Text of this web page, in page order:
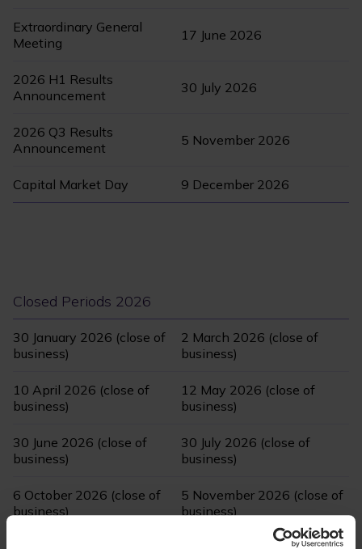
Extraordinary General
Meeting
17 June 2026
2026 H1 Results
Announcement
30 July 2026
2026 Q3 Results
Announcement
5 November 2026
Capital Market Day 9 December 2026
Closed Periods 2026
30 January 2026 (close of
business)
2 March 2026 (close of
business)
10 April 2026 (close of
business)
12 May 2026 (close of
business)
30 June 2026 (close of
business)
30 July 2026 (close of
business)
6 October 2026 (close of
business)
5 November 2026 (close of
business)